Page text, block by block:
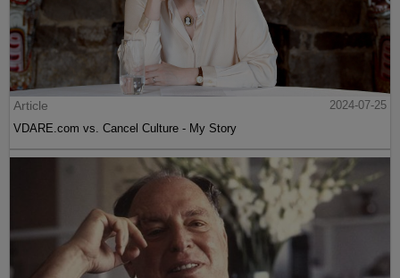
Article
2024-07-25
VDARE.com vs. Cancel Culture - My Story